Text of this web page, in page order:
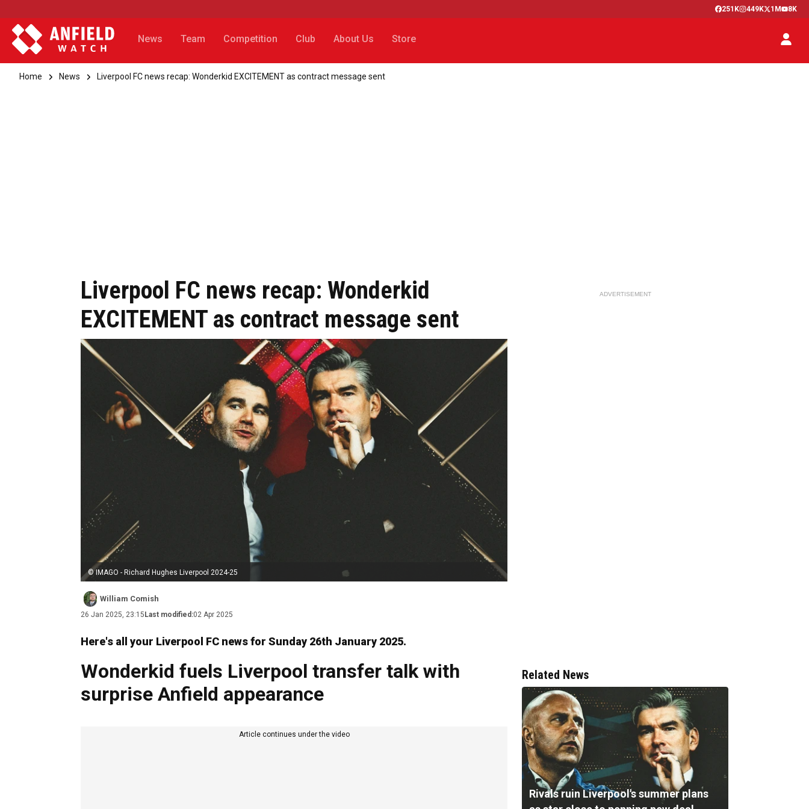
251K 449K 1M 8K
News Team Competition Club About Us Store
Home News Liverpool FC news recap: Wonderkid EXCITEMENT as contract message sent
Liverpool FC news recap: Wonderkid
EXCITEMENT as contract message sent
© IMAGO - Richard Hughes Liverpool 2024-25
William Comish
26 Jan 2025, 23:15 Last modified:02 Apr 2025
Here's all your Liverpool FC news for Sunday 26th January 2025.
Wonderkid fuels Liverpool transfer talk with
surprise Anfield appearance
Article continues under the video
ADVERTISEMENT
Related News
Rivals ruin Liverpool's summer plans